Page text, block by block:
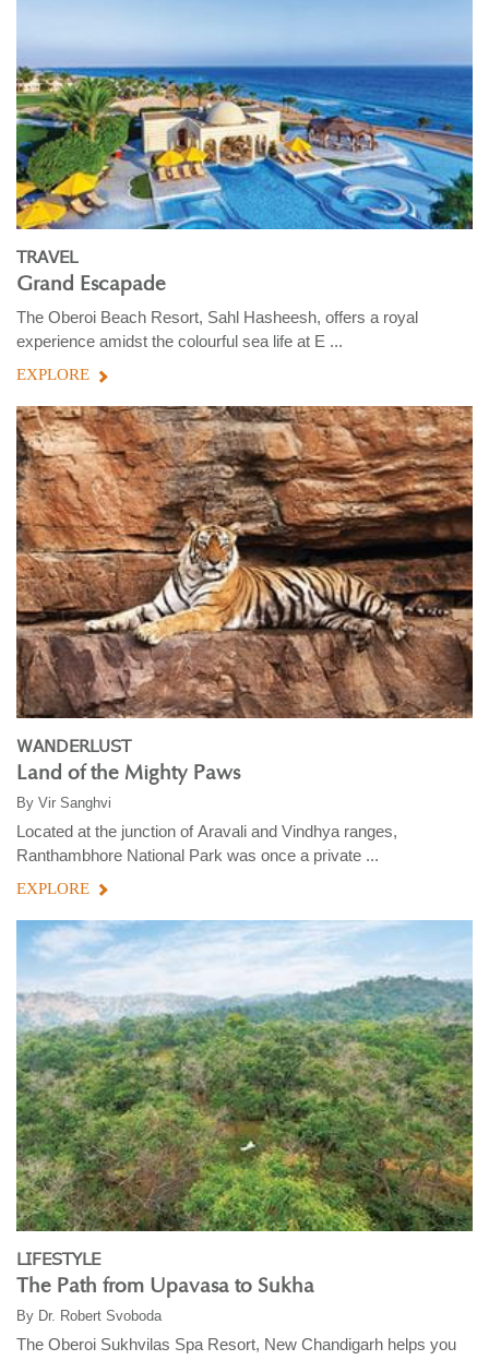
TRAVEL
Grand Escapade
The Oberoi Beach Resort, Sahl Hasheesh, offers a royal
experience amidst the colourful sea life at E ...
EXPLORE
WANDERLUST
Land of the Mighty Paws
By Vir Sanghvi
Located at the junction of Aravali and Vindhya ranges,
Ranthambhore National Park was once a private ...
EXPLORE
LIFESTYLE
The Path from Upavasa to Sukha
By Dr. Robert Svoboda
The Oberoi Sukhvilas Spa Resort, New Chandigarh helps you